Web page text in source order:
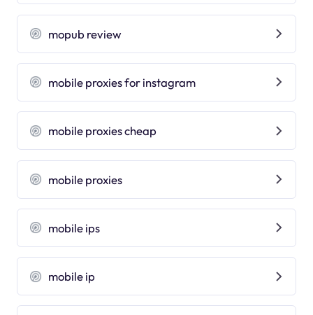
mopub review
mobile proxies for instagram
mobile proxies cheap
mobile proxies
mobile ips
mobile ip